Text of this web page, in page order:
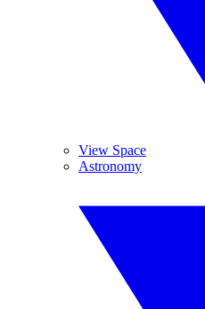
View Space
Astronomy